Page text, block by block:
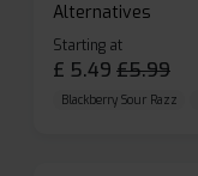
Alternatives
Starting at
£ 5.49 £5.99
Blackberry Sour Razz